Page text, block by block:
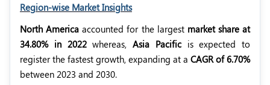
Region-wise Market Insights
North America accounted for the largest market share at
34.80% in 2022whereas, Asia Pacificis expected to
register the fastest growth, expanding at a CAGR of 6.70%
between 2023 and 2030.